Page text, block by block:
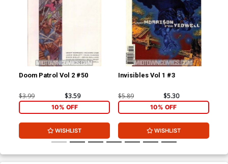
Doom Patrol Vol 2 #50
$3.99 $3.59
10% OFF
WISHLIST
Invisibles Vol 1 #3
$5.89 $5.30
10% OFF
WISHLIST